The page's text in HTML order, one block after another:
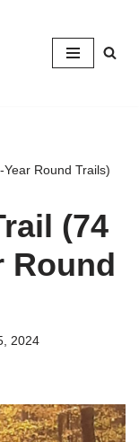
Round Trails)
(74
Round
2024